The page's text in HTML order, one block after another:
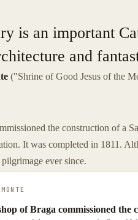
is an important
and
("Shrine of Good Jesus of the
the construction of a
It was completed in 1811.
ever since.
of Braga commissioned the